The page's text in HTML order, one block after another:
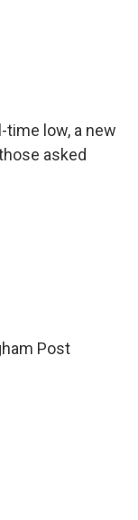
time low, a new
asked
Post